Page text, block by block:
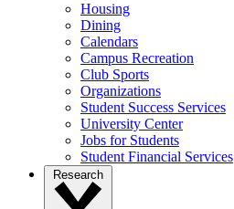
Housing
Dining
Calendars
Campus Recreation
Club Sports
Organizations
Student Success Services
University Center
Jobs for Students
Student Financial Services
Research